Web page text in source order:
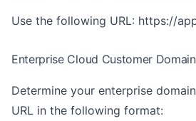
Use the following URL: https://
Enterprise Cloud Customer Domain
Determine your enterprise
URL in the following format: